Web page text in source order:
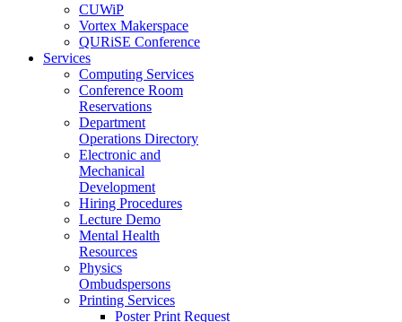
CUWiP
Vortex Makerspace
QURiSE Conference
Services
Computing Services
Conference Room
Reservations
Department
Operations Directory
Electronic and
Mechanical
Development
Hiring Procedures
Lecture Demo
Mental Health
Resources
Physics
Ombudspersons
Printing Services
Poster Print Request